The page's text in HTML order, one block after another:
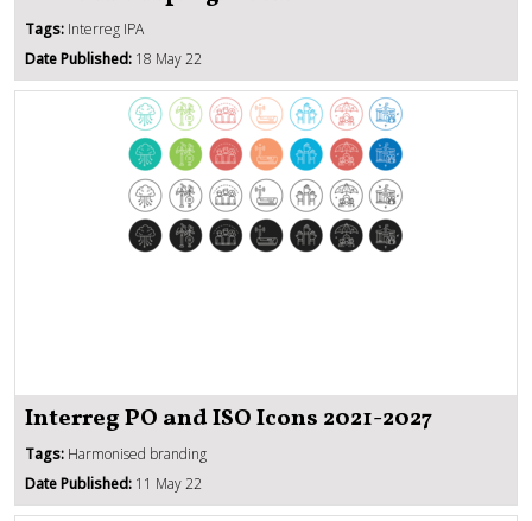
Tags: Interreg IPA
Date Published: 18 May 22
Interreg PO and ISO Icons 2021-2027
Tags: Harmonised branding
Date Published: 11 May 22